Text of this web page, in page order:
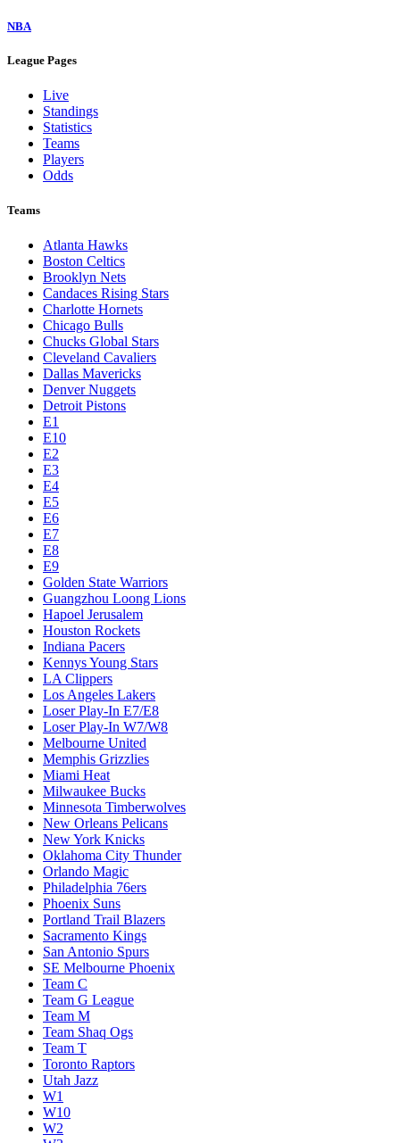
NBA
League Pages
Live
Standings
Statistics
Teams
Players
Odds
Teams
Atlanta Hawks
Boston Celtics
Brooklyn Nets
Candaces Rising Stars
Charlotte Hornets
Chicago Bulls
Chucks Global Stars
Cleveland Cavaliers
Dallas Mavericks
Denver Nuggets
Detroit Pistons
E1
E10
E2
E3
E4
E5
E6
E7
E8
E9
Golden State Warriors
Guangzhou Loong Lions
Hapoel Jerusalem
Houston Rockets
Indiana Pacers
Kennys Young Stars
LA Clippers
Los Angeles Lakers
Loser Play-In E7/E8
Loser Play-In W7/W8
Melbourne United
Memphis Grizzlies
Miami Heat
Milwaukee Bucks
Minnesota Timberwolves
New Orleans Pelicans
New York Knicks
Oklahoma City Thunder
Orlando Magic
Philadelphia 76ers
Phoenix Suns
Portland Trail Blazers
Sacramento Kings
San Antonio Spurs
SE Melbourne Phoenix
Team C
Team G League
Team M
Team Shaq Ogs
Team T
Toronto Raptors
Utah Jazz
W1
W10
W2